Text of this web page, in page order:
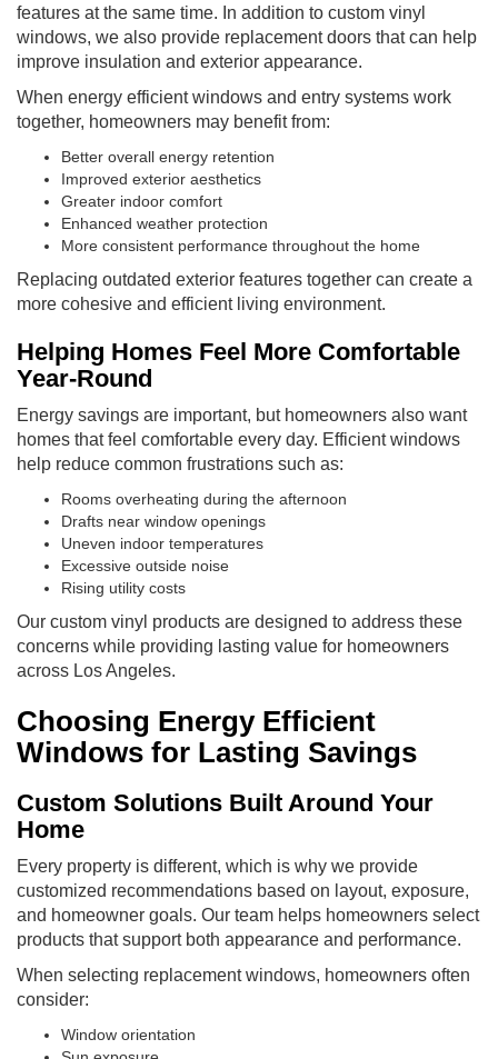
features at the same time. In addition to custom vinyl
windows, we also provide replacement doors that can help
improve insulation and exterior appearance.
When energy efficient windows and entry systems work
together, homeowners may benefit from:
Better overall energy retention
Improved exterior aesthetics
Greater indoor comfort
Enhanced weather protection
More consistent performance throughout the home
Replacing outdated exterior features together can create a
more cohesive and efficient living environment.
Helping Homes Feel More Comfortable
Year-Round
Energy savings are important, but homeowners also want
homes that feel comfortable every day. Efficient windows
help reduce common frustrations such as:
Rooms overheating during the afternoon
Drafts near window openings
Uneven indoor temperatures
Excessive outside noise
Rising utility costs
Our custom vinyl products are designed to address these
concerns while providing lasting value for homeowners
across Los Angeles.
Choosing Energy Efficient
Windows for Lasting Savings
Custom Solutions Built Around Your
Home
Every property is different, which is why we provide
customized recommendations based on layout, exposure,
and homeowner goals. Our team helps homeowners select
products that support both appearance and performance.
When selecting replacement windows, homeowners often
consider:
Window orientation